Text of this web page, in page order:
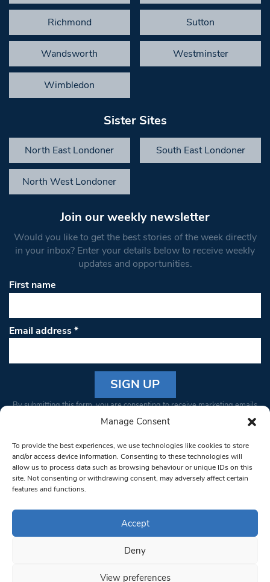
Manage Consent
To provide the best experiences, we use technologies like cookies to store
and/or access device information. Consenting to these technologies will
allow us to process data such as browsing behaviour or unique IDs on this
site. Not consenting or withdrawing consent, may adversely affect certain
features and functions.
Accept
Deny
View preferences
Richmond Sutton
Wandsworth Westminster
Wimbledon
Sister Sites
North East Londoner South East Londoner
North West Londoner
Join our weekly newsletter
Would you like to get the best stories of the week directly
in your inbox? Enter your details below to receive weekly
updates and opportunities.
First name
Email address*
Constant
Please
leave
this field
blank.
By submitting this form, you are consenting to receive marketing emails
from: South West Londoner. You can revoke your consent to receive
bottom of every email.Emails are serviced by Constant Contact
© 1997-2026 South West Londoner.
Privacy Policy
Terms & Conditions